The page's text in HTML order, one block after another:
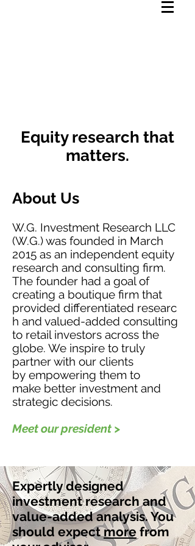
Equity research that
matters.
About Us
W.G. Investment Research LLC
(W.G.) was founded in March
2015 as an independent equity
research and consulting firm.
The founder had a goal of
creating a boutique firm that
provided differentiated researc
h and valued-added consulting
to retail investors across the
globe. We inspire to truly
partner with our clients
by empowering them to
make better investment and
strategic decisions.
Meet our president >
Expertly designed
investment research and
value-added analysis. You
should expectmore from